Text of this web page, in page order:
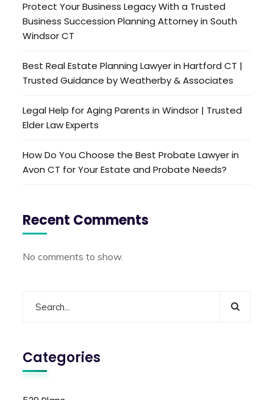
Protect Your Business Legacy With a Trusted
Business Succession Planning Attorney in South
Windsor CT
Best Real Estate Planning Lawyer in Hartford CT |
Trusted Guidance by Weatherby & Associates
Legal Help for Aging Parents in Windsor | Trusted
Elder Law Experts
How Do You Choose the Best Probate Lawyer in
Avon CT for Your Estate and Probate Needs?
Recent Comments
No comments to show.
Categories